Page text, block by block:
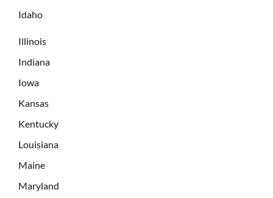
Idaho
Illinois
Indiana
Iowa
Kansas
Kentucky
Louisiana
Maine
Maryland